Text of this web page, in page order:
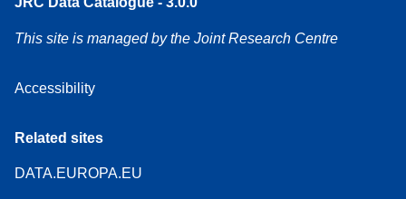
This site is managed by the Joint Research Centre
Accessibility
Related sites
DATA.EUROPA.EU